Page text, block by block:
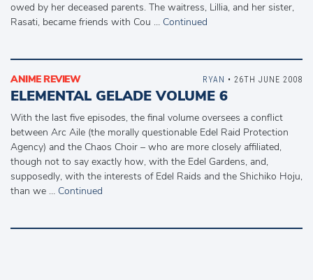
owed by her deceased parents. The waitress, Lillia, and her sister,
Rasati, became friends with Cou … Continued
ANIME REVIEW
ELEMENTAL GELADE VOLUME 6
With the last five episodes, the final volume oversees a conflict
between Arc Aile (the morally questionable Edel Raid Protection
Agency) and the Chaos Choir – who are more closely affiliated,
though not to say exactly how, with the Edel Gardens, and,
supposedly, with the interests of Edel Raids and the Shichiko Hoju,
than we … Continued
RYAN • 26TH JUNE 2008